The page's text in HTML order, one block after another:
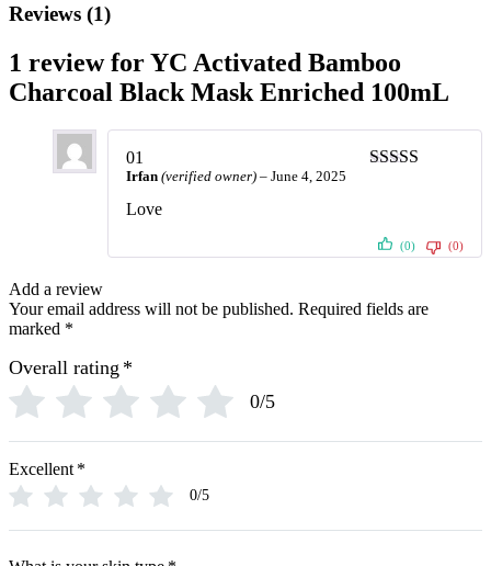
Reviews (1)
1 review forYC Activated Bamboo
Charcoal Black Mask Enriched 100mL
01
Irfan (verified owner) – June 4, 2025
Love
(0) (0)
Add a review
Your email address will not be published. Required fields are
marked *
Overall rating *
0/5
Excellent *
0/5